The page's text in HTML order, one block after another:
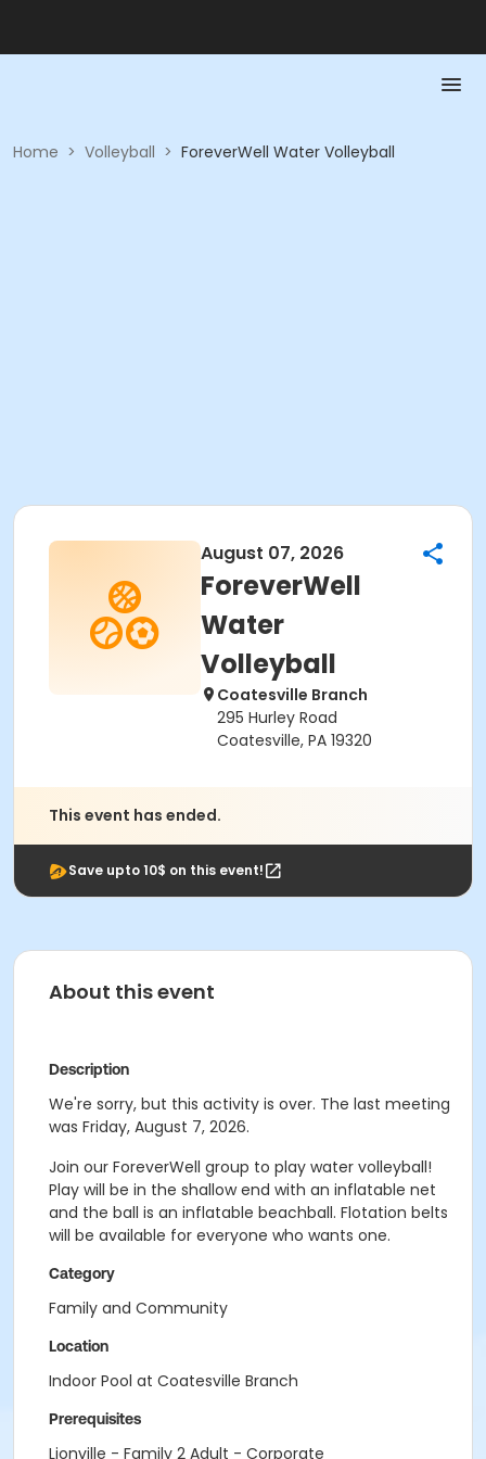
Home > Volleyball > ForeverWell Water Volleyball
August 07, 2026
ForeverWell
Water
Volleyball
Coatesville Branch
295 Hurley Road
Coatesville, PA 19320
This event has ended.
Save upto 10$ on this event!
About this event
Description
We're sorry, but this activity is over. The last meeting
was Friday, August 7, 2026.
Join our ForeverWell group to play water volleyball!
Play will be in the shallow end with an inflatable net
and the ball is an inflatable beachball. Flotation belts
will be available for everyone who wants one.
Category
Family and Community
Location
Indoor Pool at Coatesville Branch
Prerequisites
Lionville - Family 2 Adult - Corporate